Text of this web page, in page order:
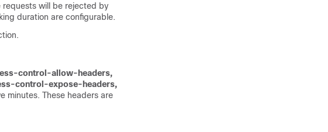
will be rejected by
duration are configurable.
control-allow-headers,
control-expose-headers,
minutes. These headers are